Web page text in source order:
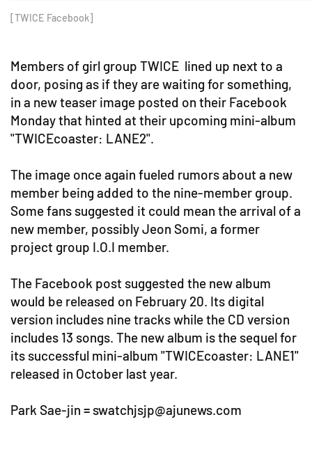
[TWICE Facebook]
Members of girl group TWICE lined up next to a
door, posing as if they are waiting for something,
in a new teaser image posted on their Facebook
Monday that hinted at their upcoming mini-album
"TWICEcoaster: LANE2".
The image once again fueled rumors about a new
member being added to the nine-member group.
Some fans suggested it could mean the arrival of a
new member, possibly Jeon Somi, a former
project group I.O.I member.
The Facebook post suggested the new album
would be released on February 20. Its digital
version includes nine tracks while the CD version
includes 13 songs. The new album is the sequel for
its successful mini-album "TWICEcoaster: LANE1"
released in October last year.
Park Sae-jin = swatchjsjp@ajunews.com